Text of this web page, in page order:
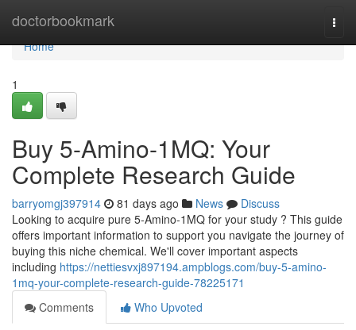
doctorbookmark
Home
Home
1
Buy 5-Amino-1MQ: Your
Complete Research Guide
barryomgj397914 81 days ago News
Discuss
Looking to acquire pure 5-Amino-1MQ for your study ? This guide
offers important information to support you navigate the journey of
buying this niche chemical. We'll cover important aspects
including https://nettiesvxj897194.ampblogs.com/buy-5-amino-
1mq-your-complete-research-guide-78225171
Comments
Who Upvoted